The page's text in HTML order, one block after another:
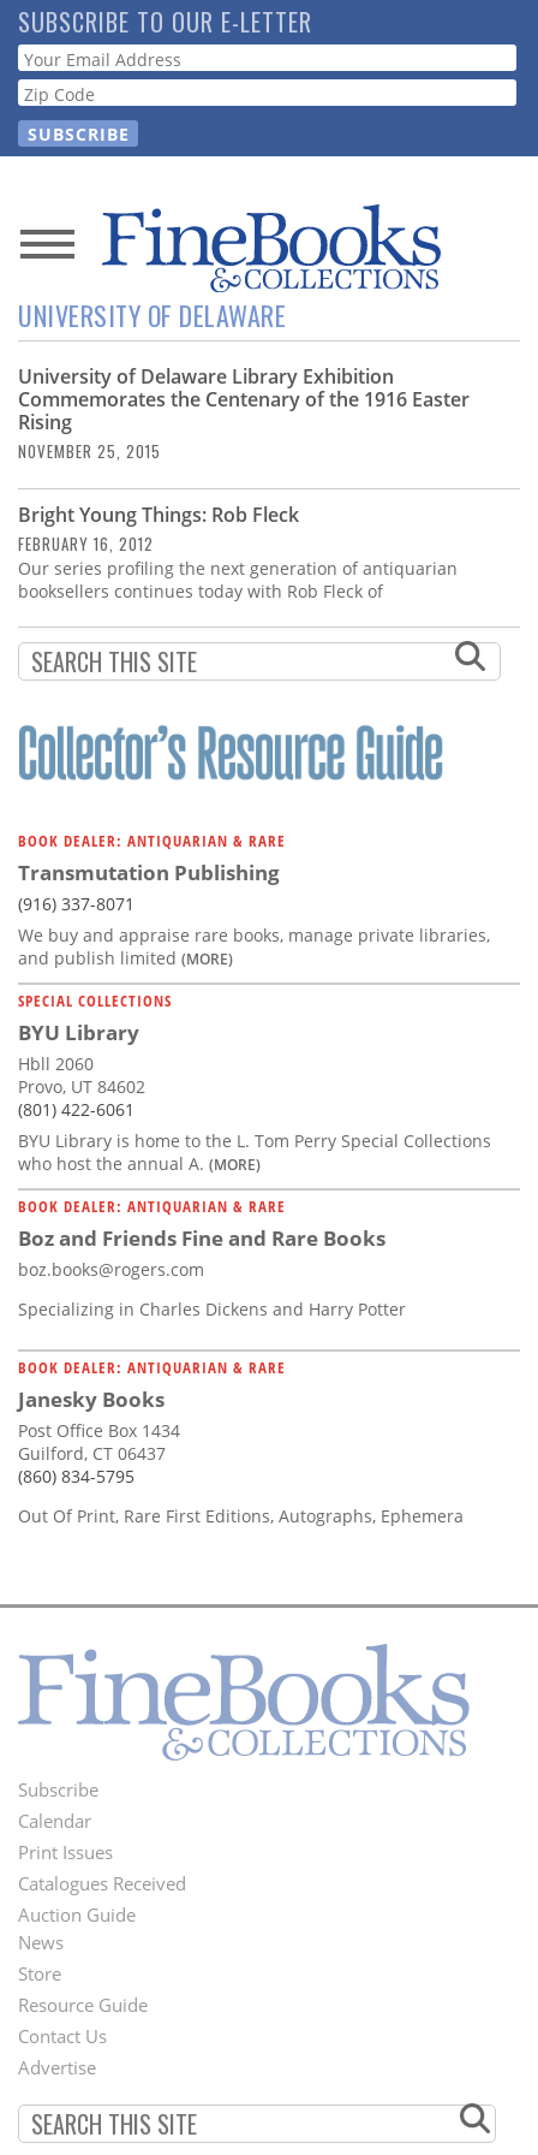
Skip
to
main
content
SUBSCRIBE TO OUR E-LETTER
Webform
News
Magazine
Store
Resource
Subscribe
Calendar
Contact
UNIVERSITY OF DELAWARE
University of Delaware Library Exhibition
Commemorates the Centenary of the 1916 Easter
Rising
NOVEMBER 25, 2015
Bright Young Things: Rob Fleck
FEBRUARY 16, 2012
Our series profiling the next generation of antiquarian
booksellers continues today with Rob Fleck of
BOOK DEALER: ANTIQUARIAN & RARE
Transmutation Publishing
(916) 337-8071
We buy and appraise rare books, manage private libraries,
and publish limited (MORE)
SPECIAL COLLECTIONS
BYU Library
Hbll 2060
Provo, UT 84602
(801) 422-6061
BYU Library is home to the L. Tom Perry Special Collections
who host the annual A. (MORE)
BOOK DEALER: ANTIQUARIAN & RARE
Boz and Friends Fine and Rare Books
boz.books@rogers.com
Specializing in Charles Dickens and Harry Potter
BOOK DEALER: ANTIQUARIAN & RARE
Janesky Books
Post Office Box 1434
Guilford, CT 06437
(860) 834-5795
Out Of Print, Rare First Editions, Autographs, Ephemera
Footer
Menu
Subscribe
Calendar
Print Issues
Catalogues Received
Auction Guide
Second
Footer
Menu
News
Store
Resource Guide
Contact Us
Advertise